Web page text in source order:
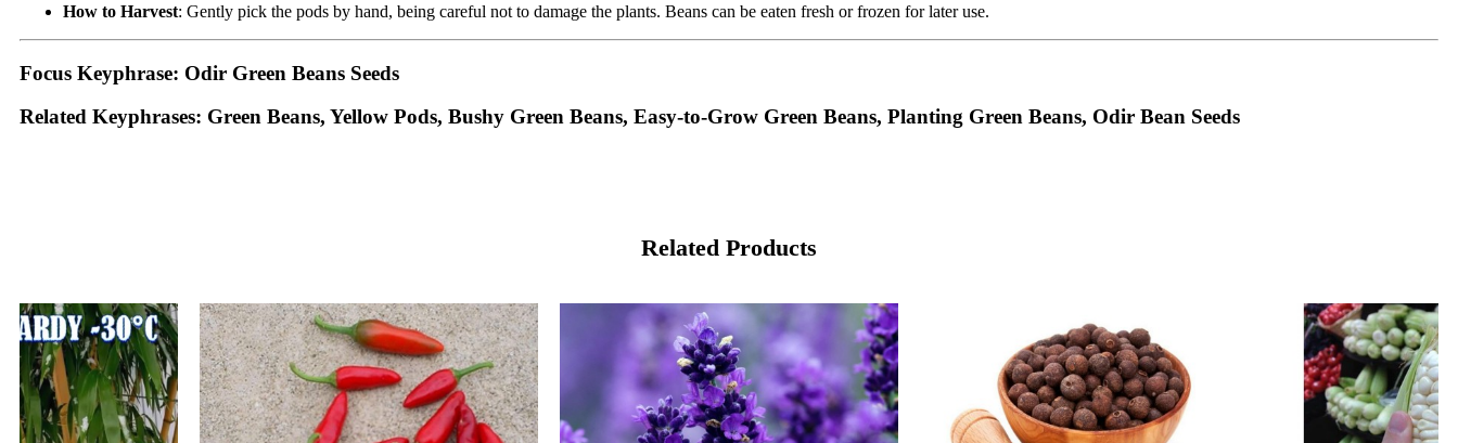
How to Harvest: Gently pick the pods by hand, being careful not to damage the plants. Beans can be eaten fresh or frozen for later use.
Focus Keyphrase: Odir Green Beans Seeds
Related Keyphrases: Green Beans, Yellow Pods, Bushy Green Beans, Easy-to-Grow Green Beans, Planting Green Beans, Odir Bean Seeds
Related Products